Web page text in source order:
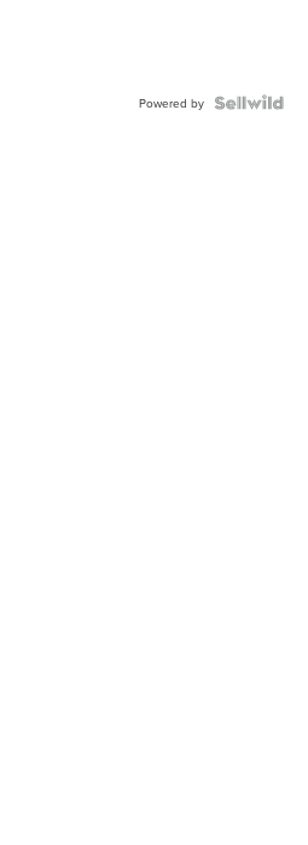
Powered by